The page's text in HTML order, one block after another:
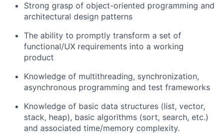
Strong grasp of object-oriented programming and
architectural design patterns
The ability to promptly transform a set of
functional/UX requirements into a working
product
Knowledge of multithreading, synchronization,
asynchronous programming and test frameworks
Knowledge of basic data structures (list, vector,
stack, heap), basic algorithms (sort, search, etc.)
and associated time/memory complexity.